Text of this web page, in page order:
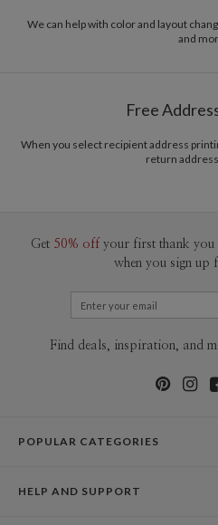
We can help with color and layout
and
Free
When you select recipient address
return
Get 50% off your first thank you
when you sign up
Find deals, inspiration, and
POPULAR CATEGORIES
Graduation Announcements
HELP AND SUPPORT